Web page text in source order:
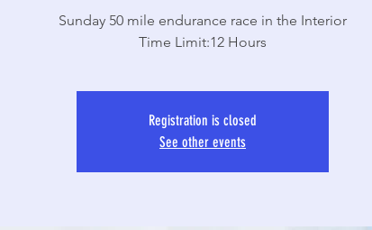
Sunday 50 mile endurance race in the Interior
Time Limit:12 Hours
Registration is closed
See other events